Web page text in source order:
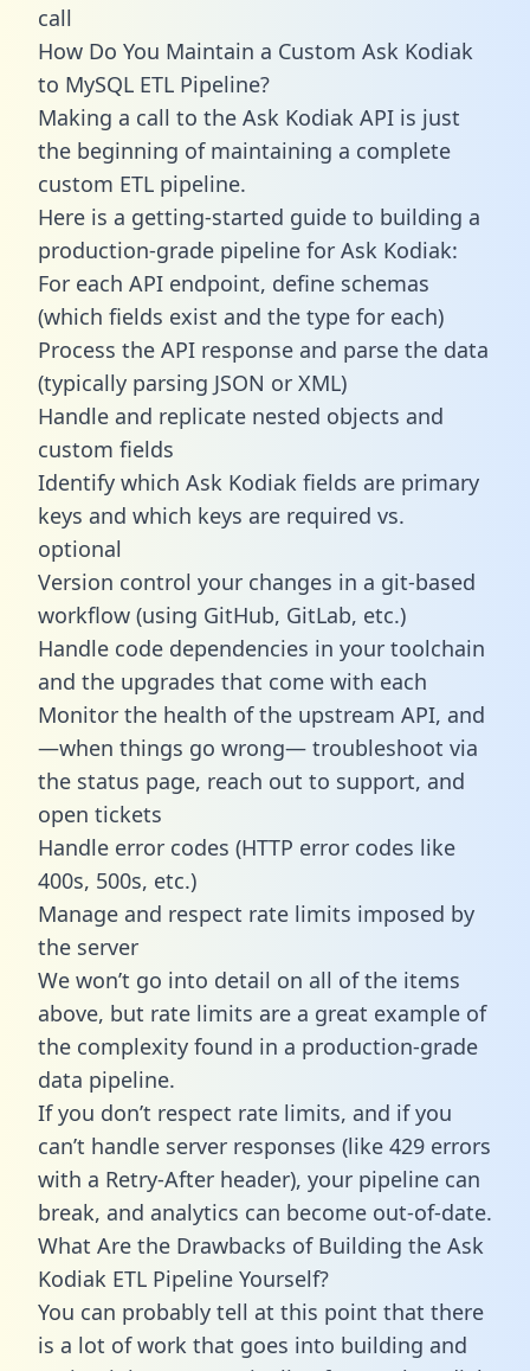
call
How Do You Maintain a Custom Ask Kodiak
to MySQL ETL Pipeline?
Making a call to the Ask Kodiak API is just
the beginning of maintaining a complete
custom ETL pipeline.
Here is a getting-started guide to building a
production-grade pipeline for Ask Kodiak:
For each API endpoint, define schemas
(which fields exist and the type for each)
Process the API response and parse the data
(typically parsing JSON or XML)
Handle and replicate nested objects and
custom fields
Identify which Ask Kodiak fields are primary
keys and which keys are required vs.
optional
Version control your changes in a git-based
workflow (using GitHub, GitLab, etc.)
Handle code dependencies in your toolchain
and the upgrades that come with each
Monitor the health of the upstream API, and
—when things go wrong— troubleshoot via
the status page, reach out to support, and
open tickets
Handle error codes (HTTP error codes like
400s, 500s, etc.)
Manage and respect rate limits imposed by
the server
We won’t go into detail on all of the items
above, but rate limits are a great example of
the complexity found in a production-grade
data pipeline.
If you don’t respect rate limits, and if you
can’t handle server responses (like 429 errors
with a Retry-After header), your pipeline can
break, and analytics can become out-of-date.
What Are the Drawbacks of Building the Ask
Kodiak ETL Pipeline Yourself?
You can probably tell at this point that there
is a lot of work that goes into building and